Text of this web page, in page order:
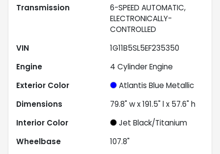
Transmission
6-SPEED AUTOMATIC,
ELECTRONICALLY-
CONTROLLED
VIN
1G11B5SL5EF235350
Engine
4 Cylinder Engine
Exterior Color
Atlantis Blue Metallic
Dimensions
79.8" w x 191.5" l x 57.6" h
Interior Color
Jet Black/Titanium
Wheelbase
107.8"